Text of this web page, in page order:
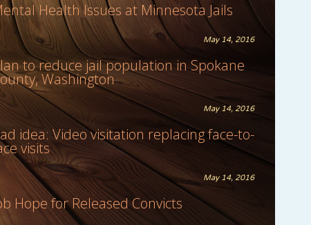
Health Issues at Minnesota Jails
May 14, 2016
to reduce jail population in Spokane
Washington
May 14, 2016
idea: Video visitation replacing face-to-
visits
May 14, 2016
Hope for Released Convicts